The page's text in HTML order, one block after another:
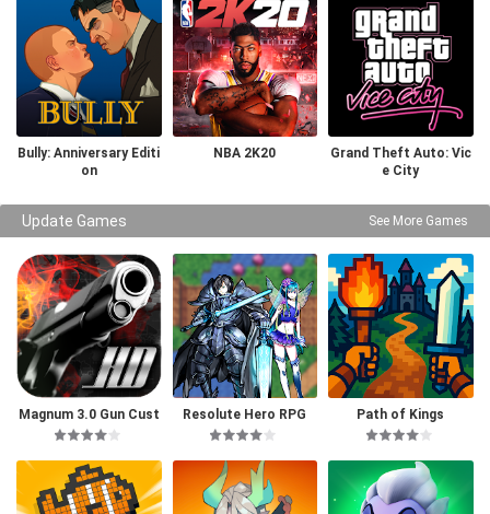
Bully: Anniversary Editi
on
NBA 2K20
Grand Theft Auto: Vic
e City
Update Games See More Games
Magnum 3.0 Gun Cust
om Simulator
Resolute Hero RPG Path of Kings